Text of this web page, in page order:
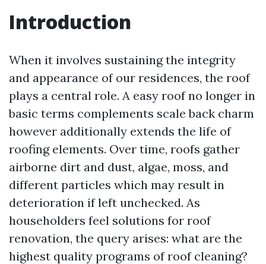
Introduction
When it involves sustaining the integrity
and appearance of our residences, the roof
plays a central role. A easy roof no longer in
basic terms complements scale back charm
however additionally extends the life of
roofing elements. Over time, roofs gather
airborne dirt and dust, algae, moss, and
different particles which may result in
deterioration if left unchecked. As
householders feel solutions for roof
renovation, the query arises: what are the
highest quality programs of roof cleaning?